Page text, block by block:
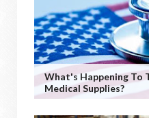
What's Happening To
Medical Supplies?